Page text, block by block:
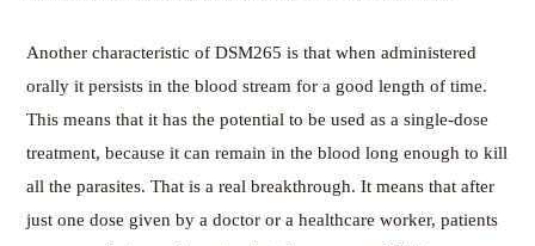
Another characteristic of DSM265 is that when administered
orally it persists in the blood stream for a good length of time.
This means that it has the potential to be used as a single-dose
treatment, because it can remain in the blood long enough to kill
all the parasites. That is a real breakthrough. It means that after
just one dose given by a doctor or a healthcare worker, patients